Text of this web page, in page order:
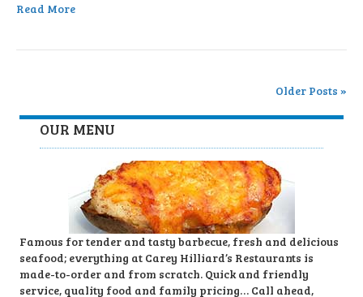
Read More
Older Posts »
OUR MENU
Famous for tender and tasty barbecue, fresh and delicious
seafood; everything at Carey Hilliard’s Restaurants is
made-to-order and from scratch. Quick and friendly
service, quality food and family pricing… Call ahead,